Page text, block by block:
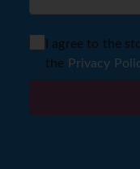
I agree to the
the Privacy